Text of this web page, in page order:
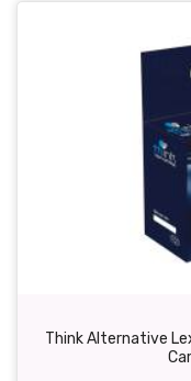
Think Alternative